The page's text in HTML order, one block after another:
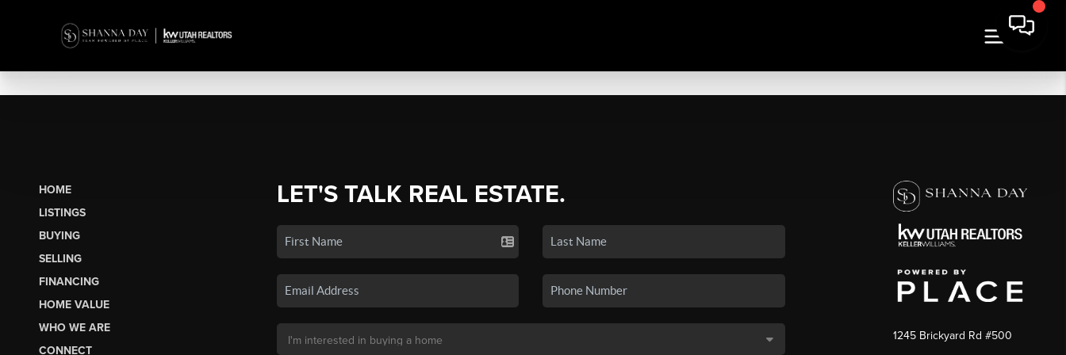
HOME
LISTINGS
BUYING
SELLING
FINANCING
HOME VALUE
WHO WE ARE
CONNECT
LET'S TALK REAL ESTATE.
1245 Brickyard Rd #500